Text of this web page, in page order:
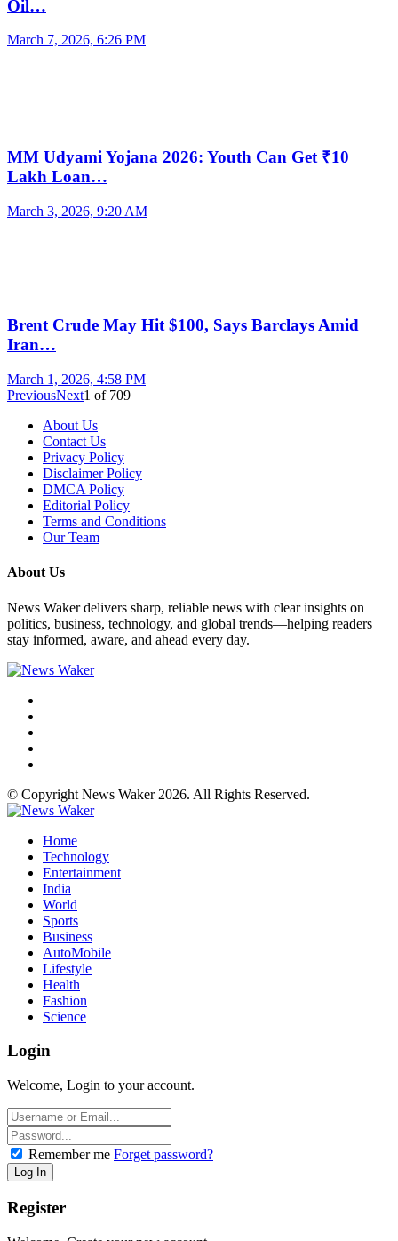
Oil…
March 7, 2026, 6:26 PM
MM Udyami Yojana 2026: Youth Can Get ₹10
Lakh Loan…
March 3, 2026, 9:20 AM
Brent Crude May Hit $100, Says Barclays Amid
Iran…
March 1, 2026, 4:58 PM
PreviousNext1 of 709
About Us
Contact Us
Privacy Policy
Disclaimer Policy
DMCA Policy
Editorial Policy
Terms and Conditions
Our Team
About Us
News Waker delivers sharp, reliable news with clear insights on
politics, business, technology, and global trends—helping readers
stay informed, aware, and ahead every day.
© Copyright News Waker 2026. All Rights Reserved.
Home
Technology
Entertainment
India
World
Sports
Business
AutoMobile
Lifestyle
Health
Fashion
Science
Login
Welcome, Login to your account.
Remember me Forget password?
Register